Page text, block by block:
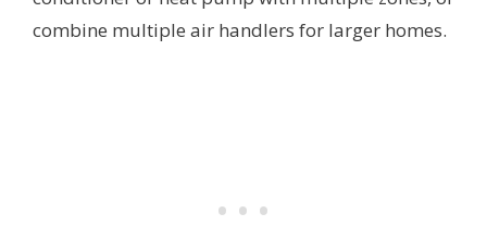
combine multiple air handlers for larger homes.